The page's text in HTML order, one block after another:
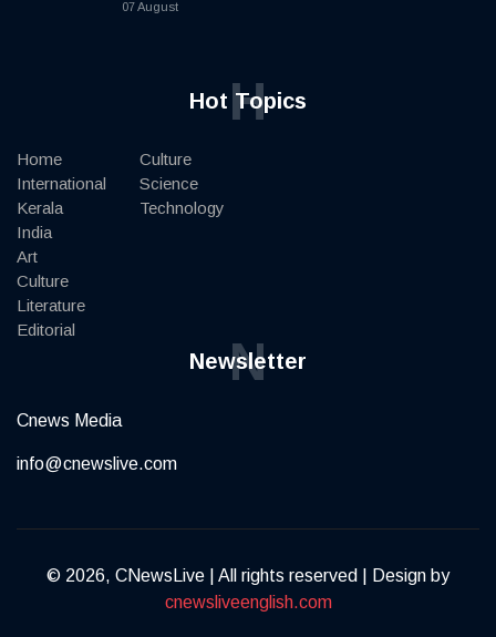
07 August
Hot Topics
H
Home
International
Kerala
India
Art
Culture
Literature
Editorial
Culture
Science
Technology
Newsletter
N
Cnews Media
info@cnewslive.com
© 2026, CNewsLive | All rights reserved | Design by
cnewsliveenglish.com